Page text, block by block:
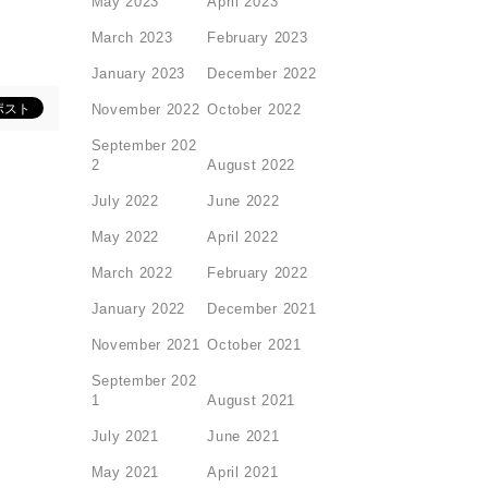
March 2023 February 2023
January 2023 December 2022
November 2022 October 2022
September 202
2
August 2022
July 2022 June 2022
May 2022 April 2022
March 2022 February 2022
January 2022 December 2021
November 2021 October 2021
September 202
1
August 2021
July 2021 June 2021
May 2021 April 2021